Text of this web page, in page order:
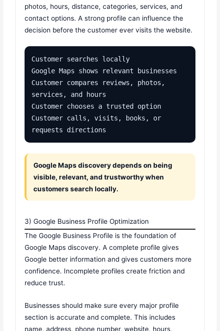
photos, hours, distance, categories, services, and
contact options. A strong profile can influence the
decision before the customer ever visits the website.
Customer searches locally
Google Maps shows relevant businesses
Customer compares reviews, photos,
services, and hours
Customer chooses a trusted option
Customer calls, visits, books, or
requests directions
Google Maps discovery depends on being
visible, relevant, and trustworthy when
customers search locally.
3) Google Business Profile Optimization
The Google Business Profile is the foundation of
Google Maps discovery. A complete profile gives
Google better information and gives customers more
confidence. Incomplete profiles create friction and
reduce trust.
Businesses should make sure every major profile
section is accurate and complete. This includes
name, address, phone number, website, hours,